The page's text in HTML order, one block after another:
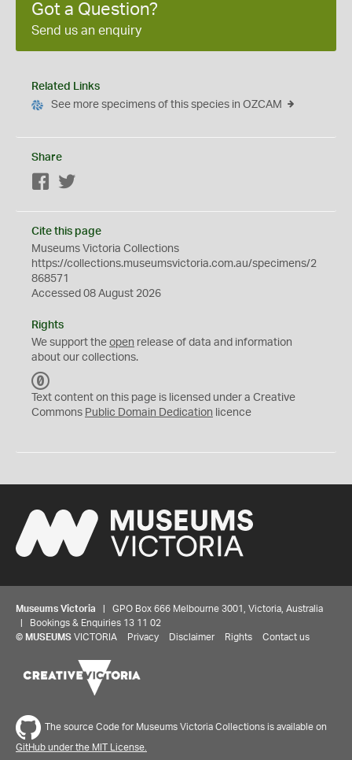
Got a Question?
Send us an enquiry
Related Links
See more specimens of this species in OZCAM
Share
Facebook
Cite this page
Museums Victoria Collections
https://collections.museumsvictoria.com.au/specimens/2
868571
Accessed 08 August 2026
Rights
We support the open release of data and information
about our collections.
C
0
Text content on this page is licensed under a Creative
Commons Public Domain Dedication licence
Museums Victoria | GPO Box 666 Melbourne 3001, Victoria, Australia
| Bookings & Enquiries 13 11 02
© MUSEUMS VICTORIA Privacy Disclaimer Rights Contact us
The source Code for Museums Victoria Collections is available on
GitHub under the MIT License.